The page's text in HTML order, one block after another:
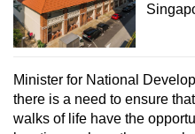
Minister for National
there is a need to ensure
walks of life have the